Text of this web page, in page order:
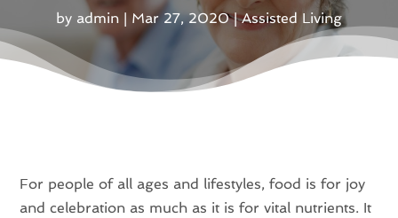
by admin | Mar 27, 2020|Assisted Living
For people of all ages and lifestyles, food is for joy
and celebration as much as it is for vital nutrients. It